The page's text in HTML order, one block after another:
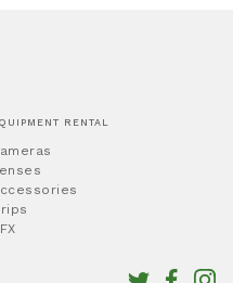
RENTAL